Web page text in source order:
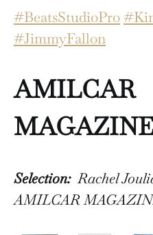
#BeatsStudioPro
#JimmyFallon
AMILCAR
MAGAZINE
Selection: Rachel
AMILCAR